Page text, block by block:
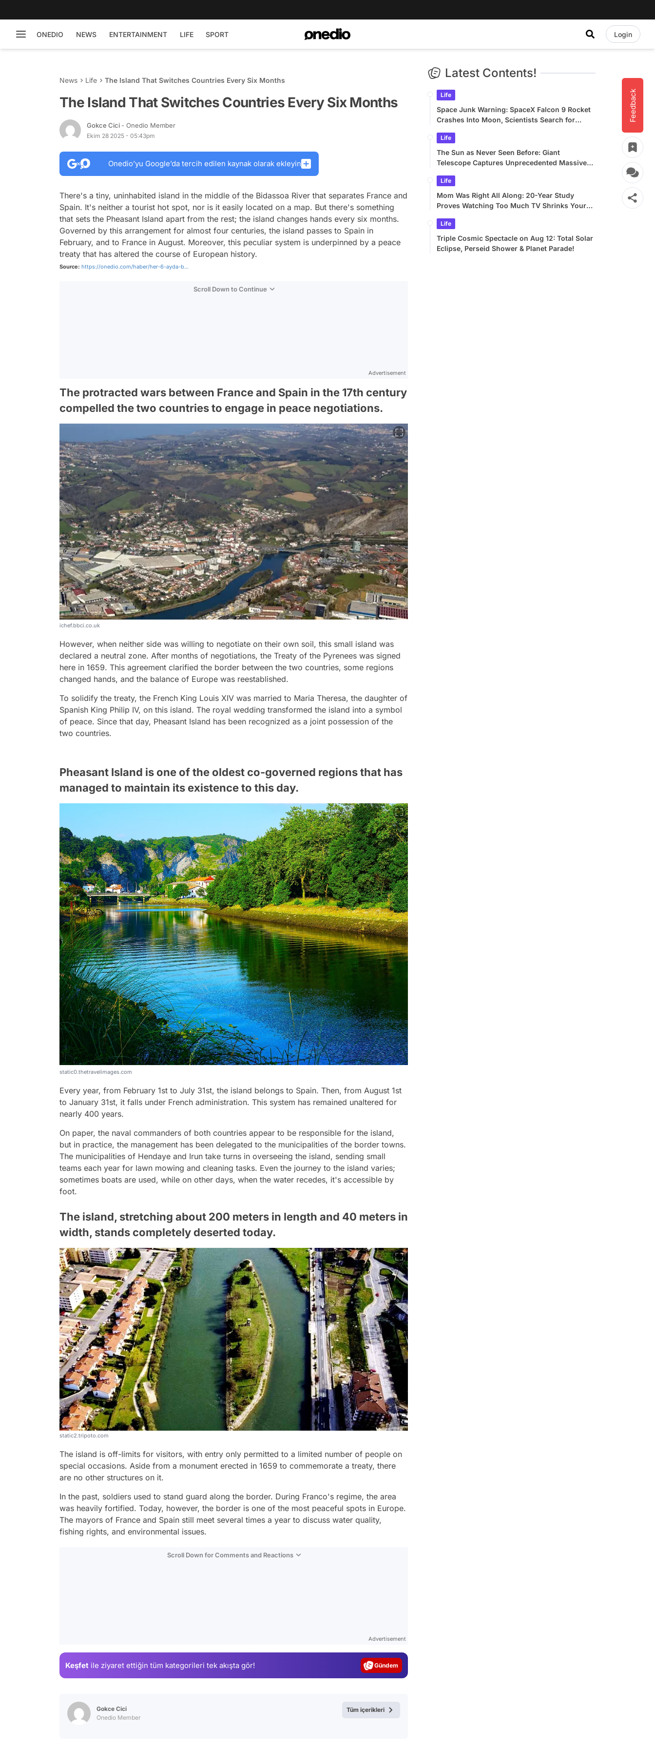
ONEDIO NEWS ENTERTAINMENT LIFE SPORT Login
Feedback
News Life The Island That Switches Countries Every Six Months
The Island That Switches Countries Every Six Months
Gokce Cici - Onedio Member
Ekim 28 2025 - 05:43pm
Onedio’yu Google’da tercih edilen kaynak olarak ekleyin
There's a tiny, uninhabited island in the middle of the Bidassoa River that separates France and
Spain. It's neither a tourist hot spot, nor is it easily located on a map. But there's something
that sets the Pheasant Island apart from the rest; the island changes hands every six months.
Governed by this arrangement for almost four centuries, the island passes to Spain in
February, and to France in August. Moreover, this peculiar system is underpinned by a peace
treaty that has altered the course of European history.
Source: https://onedio.com/haber/her-6-ayda-b...
Scroll Down to Continue
Advertisement
The protracted wars between France and Spain in the 17th century
compelled the two countries to engage in peace negotiations.
ichef.bbci.co.uk
However, when neither side was willing to negotiate on their own soil, this small island was
declared a neutral zone. After months of negotiations, the Treaty of the Pyrenees was signed
here in 1659. This agreement clarified the border between the two countries, some regions
changed hands, and the balance of Europe was reestablished.
To solidify the treaty, the French King Louis XIV was married to Maria Theresa, the daughter of
Spanish King Philip IV, on this island. The royal wedding transformed the island into a symbol
of peace. Since that day, Pheasant Island has been recognized as a joint possession of the
two countries.
Pheasant Island is one of the oldest co-governed regions that has
managed to maintain its existence to this day.
static0.thetravelimages.com
Every year, from February 1st to July 31st, the island belongs to Spain. Then, from August 1st
to January 31st, it falls under French administration. This system has remained unaltered for
nearly 400 years.
On paper, the naval commanders of both countries appear to be responsible for the island,
but in practice, the management has been delegated to the municipalities of the border towns.
The municipalities of Hendaye and Irun take turns in overseeing the island, sending small
teams each year for lawn mowing and cleaning tasks. Even the journey to the island varies;
sometimes boats are used, while on other days, when the water recedes, it's accessible by
foot.
The island, stretching about 200 meters in length and 40 meters in
width, stands completely deserted today.
static2.tripoto.com
The island is off-limits for visitors, with entry only permitted to a limited number of people on
special occasions. Aside from a monument erected in 1659 to commemorate a treaty, there
are no other structures on it.
In the past, soldiers used to stand guard along the border. During Franco's regime, the area
was heavily fortified. Today, however, the border is one of the most peaceful spots in Europe.
The mayors of France and Spain still meet several times a year to discuss water quality,
fishing rights, and environmental issues.
Scroll Down for Comments and Reactions
Advertisement
Keşfet ile ziyaret ettiğin tüm kategorileri tek akışta gör! Magazin
Gokce Cici
Onedio Member
Tüm içerikleri
Latest Contents!
Life
Space Junk Warning: SpaceX Falcon 9 Rocket
Crashes Into Moon, Scientists Search for
Life
The Sun as Never Seen Before: Giant
Telescope Captures Unprecedented Massive
Life
Mom Was Right All Along: 20-Year Study
Proves Watching Too Much TV Shrinks Your
Life
Triple Cosmic Spectacle on Aug 12: Total Solar
Eclipse, Perseid Shower & Planet Parade!